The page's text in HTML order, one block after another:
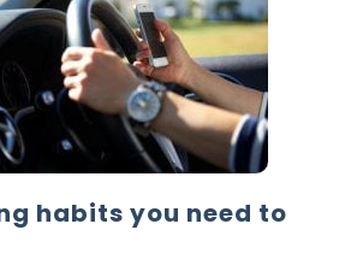
habits you need to